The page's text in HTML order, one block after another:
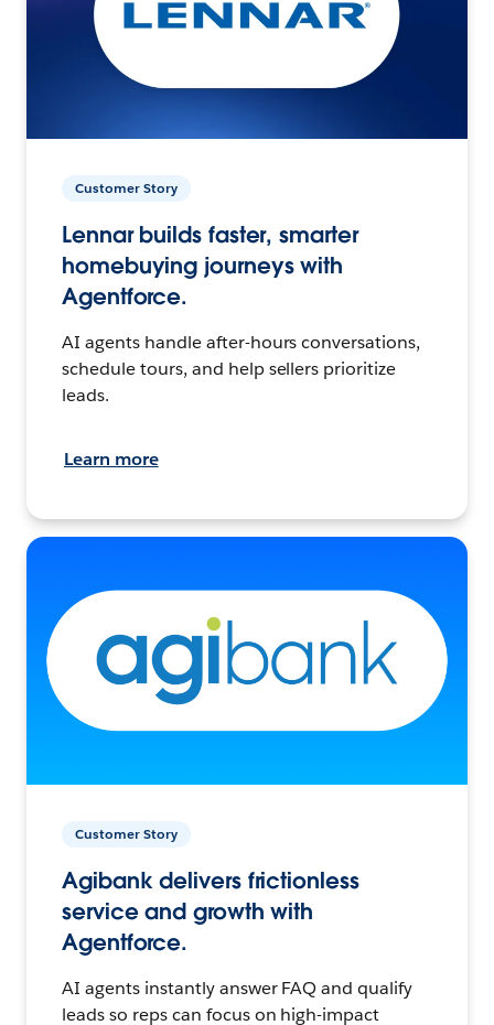
Customer Story
Lennar builds faster, smarter
homebuying journeys with
Agentforce.
AI agents handle after-hours conversations,
schedule tours, and help sellers prioritize
leads.
Learn more
Customer Story
Agibank delivers frictionless
service and growth with
Agentforce.
AI agents instantly answer FAQ and qualify
leads so reps can focus on high-impact